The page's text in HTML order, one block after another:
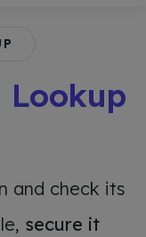
Lookup
and check its
secure it